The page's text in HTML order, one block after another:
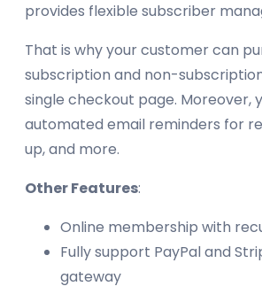
provides flexible subscriber
That is why your customer can
subscription and non-
single checkout page. Moreover,
automated email reminders for
up, and more.
Other Features:
Online membership with
Fully support PayPal and
gateway